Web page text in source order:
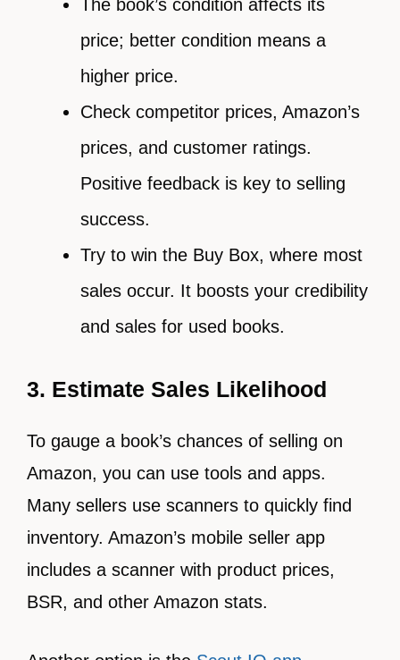
The book’s condition affects its
price; better condition means a
higher price.
Check competitor prices, Amazon’s
prices, and customer ratings.
Positive feedback is key to selling
success.
Try to win the Buy Box, where most
sales occur. It boosts your credibility
and sales for used books.
3. Estimate Sales Likelihood
To gauge a book’s chances of selling on
Amazon, you can use tools and apps.
Many sellers use scanners to quickly find
inventory. Amazon’s mobile seller app
includes a scanner with product prices,
BSR, and other Amazon stats.